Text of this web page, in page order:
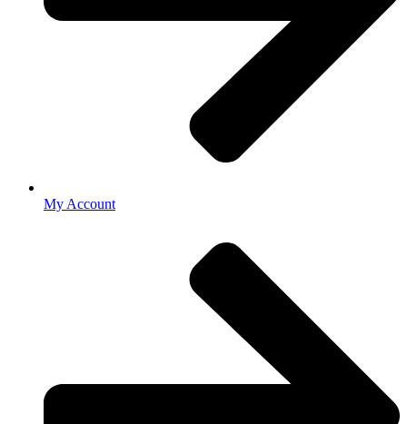
My Account